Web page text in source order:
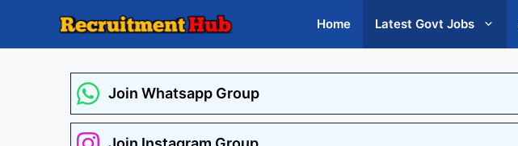
Home Latest Govt Jobs
Join Whatsapp Group